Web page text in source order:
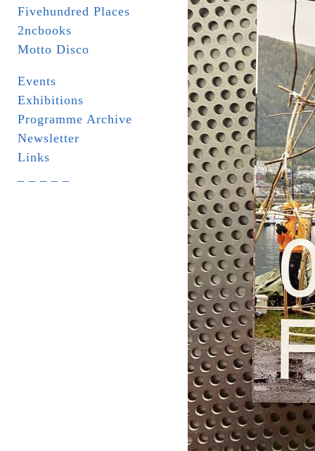
Fivehundred Places
2ncbooks
Motto Disco
Events
Exhibitions
Programme Archive
Newsletter
Links